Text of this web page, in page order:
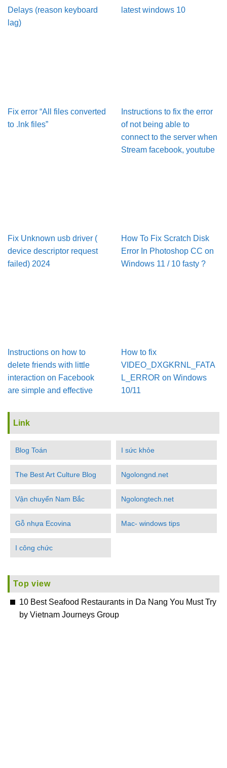
Delays (reason keyboard
lag)
latest windows 10
Fix error “All files converted
to .lnk files”
Instructions to fix the error
of not being able to
connect to the server when
Stream facebook, youtube
Fix Unknown usb driver (
device descriptor request
failed) 2024
How To Fix Scratch Disk
Error In Pho­to­shop CC on
Win­dows 11 / 10 fasty ?
Instructions on how to
delete friends with little
interaction on Facebook
are simple and effective
How to fix
VIDEO_DXGKRNL_FATA
L_ERROR on Windows
10/11
Link
Blog Toán I sức khỏe
The Best Art Culture Blog Ngolongnd.net
Vận chuyển Nam Bắc Ngolongtech.net
Gỗ nhựa Ecovina Mac- windows tips
I công chức
Top view
10 Best Seafood Restaurants in Da Nang You Must Try
by Vietnam Journeys Group